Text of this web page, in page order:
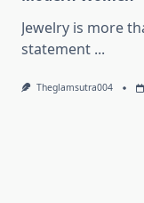
Jewelry is more
statement ...
Theglamsutra004